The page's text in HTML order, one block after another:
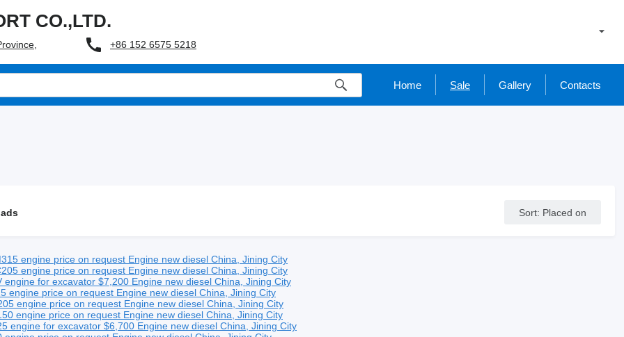
CO.,LTD.
+86 152 6575 5218
Home Sale Gallery Contacts
Sort: Placed on
engine price on request Engine new diesel China, Jining City
engine price on request Engine new diesel China, Jining City
engine for excavator $7,200 Engine new diesel China, Jining City
engine price on request Engine new diesel China, Jining City
engine price on request Engine new diesel China, Jining City
engine price on request Engine new diesel China, Jining City
engine for excavator $6,700 Engine new diesel China, Jining City